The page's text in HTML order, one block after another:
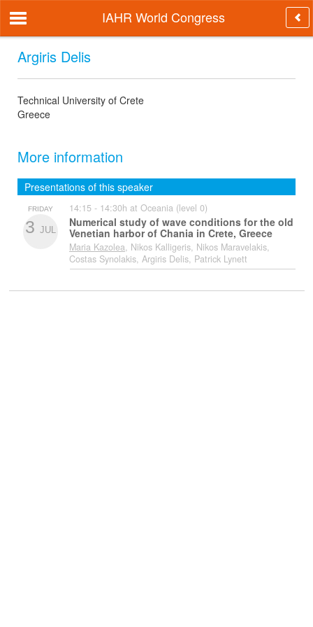
IAHR World Congress
Argiris Delis
Technical University of Crete
Greece
More information
Presentations of this speaker
FRIDAY
3 JUL
14:15 - 14:30h at Oceania (level 0)
Numerical study of wave conditions for the old
Venetian harbor of Chania in Crete, Greece
Maria Kazolea, Nikos Kalligeris, Nikos Maravelakis,
Costas Synolakis, Argiris Delis, Patrick Lynett